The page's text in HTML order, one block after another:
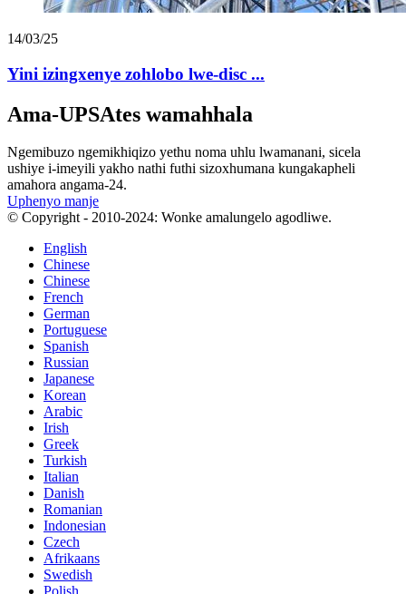
14/03/25
Yini izingxenye zohlobo lwe-disc ...
Ama-UPSAtes wamahhala
Ngemibuzo ngemikhiqizo yethu noma uhlu lwamanani, sicela
ushiye i-imeyili yakho nathi futhi sizoxhumana kungakapheli
amahora angama-24.
Uphenyo manje
© Copyright - 2010-2024: Wonke amalungelo agodliwe.
English
Chinese
Chinese
French
German
Portuguese
Spanish
Russian
Japanese
Korean
Arabic
Irish
Greek
Turkish
Italian
Danish
Romanian
Indonesian
Czech
Afrikaans
Swedish